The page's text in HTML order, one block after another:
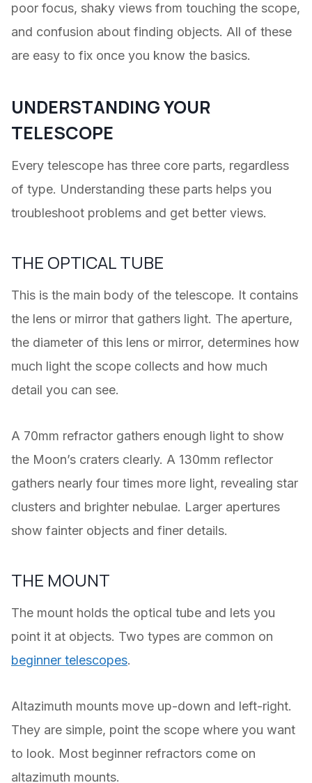
poor focus, shaky views from touching the scope,
and confusion about finding objects. All of these
are easy to fix once you know the basics.
UNDERSTANDING YOUR
TELESCOPE
Every telescope has three core parts, regardless
of type. Understanding these parts helps you
troubleshoot problems and get better views.
THE OPTICAL TUBE
This is the main body of the telescope. It contains
the lens or mirror that gathers light. The aperture,
the diameter of this lens or mirror, determines how
much light the scope collects and how much
detail you can see.
A 70mm refractor gathers enough light to show
the Moon’s craters clearly. A 130mm reflector
gathers nearly four times more light, revealing star
clusters and brighter nebulae. Larger apertures
show fainter objects and finer details.
THE MOUNT
The mount holds the optical tube and lets you
point it at objects. Two types are common on
beginner telescopes.
Altazimuth mounts move up-down and left-right.
They are simple, point the scope where you want
to look. Most beginner refractors come on
altazimuth mounts.